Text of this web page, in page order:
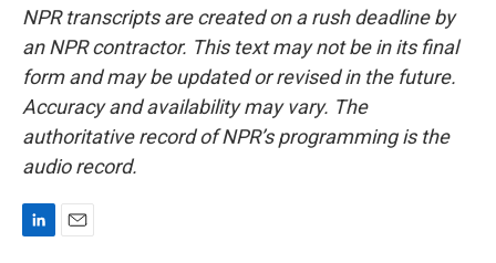
NPR transcripts are created on a rush deadline by
an NPR contractor. This text may not be in its final
form and may be updated or revised in the future.
Accuracy and availability may vary. The
authoritative record of NPR’s programming is the
audio record.